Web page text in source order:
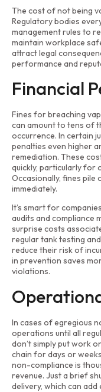
The cost of not being
Regulatory bodies
management rules to
maintain workplace
attract legal
performance and
Financial
Fines for breaching
can amount to tens of
occurrence. In certain
penalties even higher
remediation. These
quickly, particularly for
Occasionally, fines pile
immediately.
It’s smart for
audits and compliance
surprise costs
regular tank testing
reduce their risk of
in prevention saves
violations.
In cases of egregious
operations until all
don’t simply put work
chain for days or
non-compliance is
revenue. Just a brief
delivery, which can add